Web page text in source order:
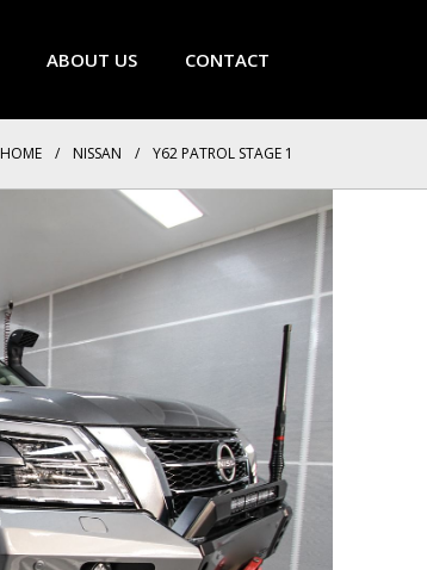
ABOUT US CONTACT
HOME / NISSAN / Y62 PATROL STAGE 1